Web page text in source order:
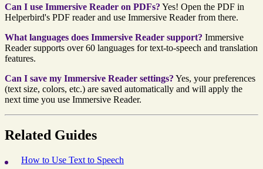
Can I use Immersive Reader on PDFs? Yes! Open the PDF in
Helperbird's PDF reader and use Immersive Reader from there.
What languages does Immersive Reader support? Immersive
Reader supports over 60 languages for text-to-speech and translation
features.
Can I save my Immersive Reader settings? Yes, your preferences
(text size, colors, etc.) are saved automatically and will apply the
next time you use Immersive Reader.
Related Guides
How to Use Text to Speech